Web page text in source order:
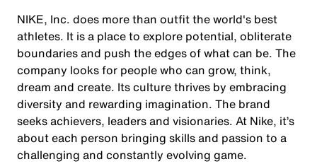
NIKE, Inc. does more than outfit the world's best
athletes. It is a place to explore potential, obliterate
boundaries and push the edges of what can be. The
company looks for people who can grow, think,
dream and create. Its culture thrives by embracing
diversity and rewarding imagination. The brand
seeks achievers, leaders and visionaries. At Nike, it’s
about each person bringing skills and passion to a
challenging and constantly evolving game.